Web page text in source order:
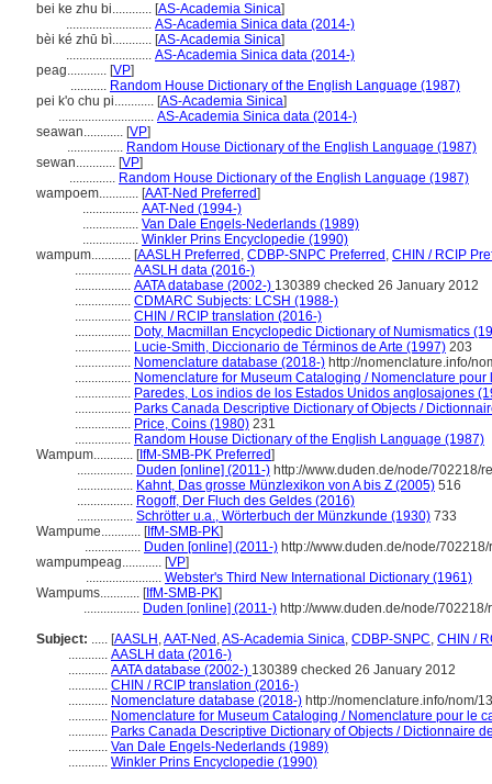
bei ke zhu bi............ [AS-Academia Sinica]
.......................... AS-Academia Sinica data (2014-)
bèi ké zhū bì............ [AS-Academia Sinica]
.......................... AS-Academia Sinica data (2014-)
peag............ [VP]
........... Random House Dictionary of the English Language (1987)
pei k'o chu pi............ [AS-Academia Sinica]
............................. AS-Academia Sinica data (2014-)
seawan............ [VP]
................. Random House Dictionary of the English Language (1987)
sewan............ [VP]
.............. Random House Dictionary of the English Language (1987)
wampoem............ [AAT-Ned Preferred]
................. AAT-Ned (1994-)
................. Van Dale Engels-Nederlands (1989)
................. Winkler Prins Encyclopedie (1990)
wampum............ [AASLH Preferred , CDBP-SNPC Preferred , CHIN / RCIP
................. AASLH data (2016-)
................. AATA database (2002-) 130389 checked 26 January 2012
................. CDMARC Subjects: LCSH (1988-)
................. CHIN / RCIP translation (2016-)
................. Doty, Macmillan Encyclopedic Dictionary of Numismatics
................. Lucie-Smith, Diccionario de Términos de Arte (1997) 203
................. Nomenclature database (2018-) http://nomenclature.info/
................. Nomenclature for Museum Cataloging / Nomenclature
................. Paredes, Los indios de los Estados Unidos anglosajones
................. Parks Canada Descriptive Dictionary of Objects /
................. Price, Coins (1980) 231
................. Random House Dictionary of the English Language (1987)
Wampum............ [IfM-SMB-PK Preferred]
................. Duden [online] (2011-) http://www.duden.de/node/702218/
................. Kahnt, Das grosse Münzlexikon von A bis Z (2005) 516
................. Rogoff, Der Fluch des Geldes (2016)
................. Schrötter u.a., Wörterbuch der Münzkunde (1930) 733
Wampume............ [IfM-SMB-PK]
................. Duden [online] (2011-) http://www.duden.de/node/
wampumpeag............ [VP]
....................... Webster's Third New International Dictionary (1961)
Wampums............ [IfM-SMB-PK]
................. Duden [online] (2011-) http://www.duden.de/node/
Subject: ..... [AASLH ,AAT-Ned ,AS-Academia Sinica, CDBP-SNPC, CHIN /
............ AASLH data (2016-)
............ AATA database (2002-) 130389 checked 26 January 2012
............ CHIN / RCIP translation (2016-)
............ Nomenclature database (2018-) http://nomenclature.info/nom/
............ Nomenclature for Museum Cataloging / Nomenclature pour le
............ Parks Canada Descriptive Dictionary of Objects / Dictionnaire
............ Van Dale Engels-Nederlands (1989)
............ Winkler Prins Encyclopedie (1990)